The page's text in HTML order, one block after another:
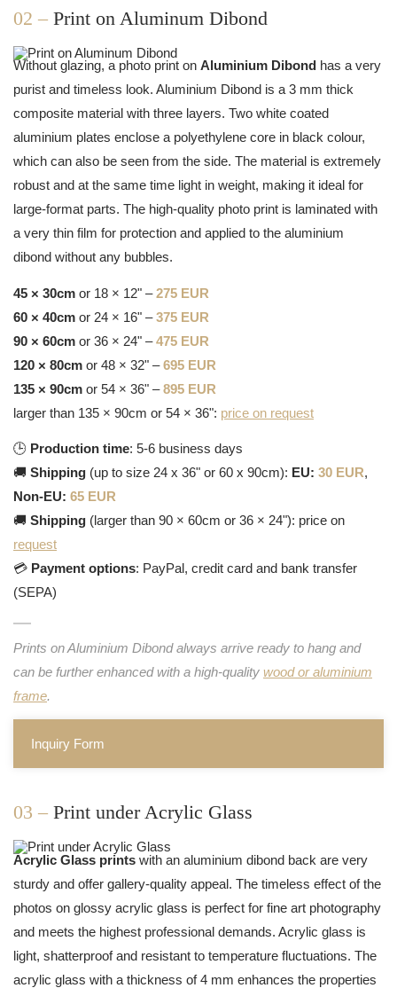
02 – Print on Aluminum Dibond
Without glazing, a photo print on Aluminium Dibond has a very
purist and timeless look. Aluminium Dibond is a 3 mm thick
composite material with three layers. Two white coated
aluminium plates enclose a polyethylene core in black colour,
which can also be seen from the side. The material is extremely
robust and at the same time light in weight, making it ideal for
large-format parts. The high-quality photo print is laminated with
a very thin film for protection and applied to the aluminium
dibond without any bubbles.
45 × 30cm or 18 × 12" –275 EUR
60 × 40cm or 24 × 16" –375 EUR
90 × 60cm or 36 × 24" –475 EUR
120 × 80cm or 48 × 32" –695 EUR
135 × 90cm or 54 × 36" –895 EUR
larger than 135 × 90cm or 54 × 36": price on request
🕒 Production time: 5-6 business days
🚚 Shipping (up to size 24 x 36" or 60 x 90cm): EU: 30 EUR,
Non-EU: 65 EUR
🚚 Shipping (larger than 90 × 60cm or 36 × 24"): price on
request
💳 Payment options: PayPal, credit card and bank transfer
(SEPA)
Prints on Aluminium Dibond always arrive ready to hang and
can be further enhanced with a high-quality wood or aluminium
frame.
Inquiry Form
03 – Print under Acrylic Glass
Acrylic Glass prints with an aluminium dibond back are very
sturdy and offer gallery-quality appeal. The timeless effect of the
photos on glossy acrylic glass is perfect for fine art photography
and meets the highest professional demands. Acrylic glass is
light, shatterproof and resistant to temperature fluctuations. The
acrylic glass with a thickness of 4 mm enhances the properties